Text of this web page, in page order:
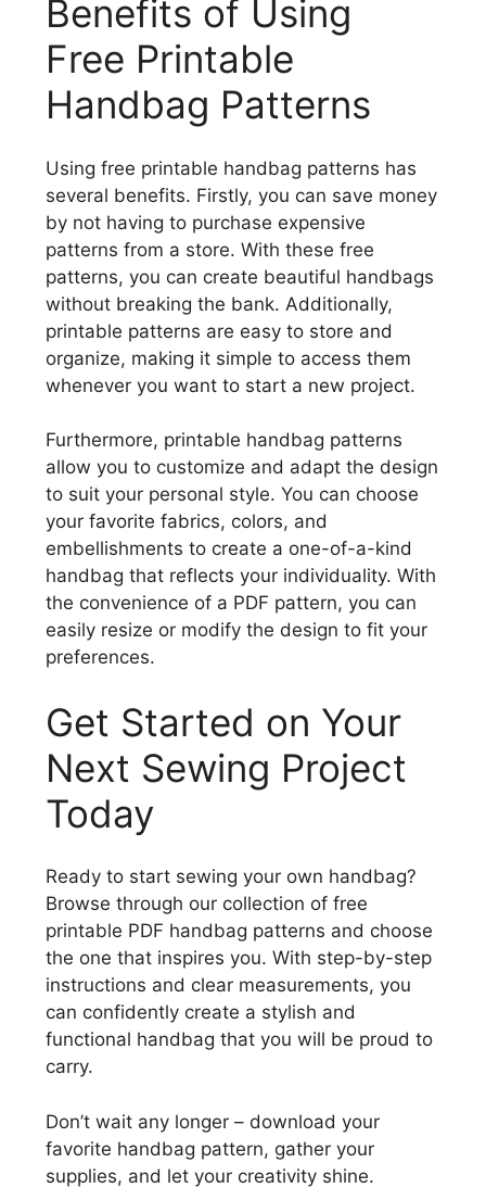
Benefits of Using
Free Printable
Handbag Patterns
Using free printable handbag patterns has
several benefits. Firstly, you can save money
by not having to purchase expensive
patterns from a store. With these free
patterns, you can create beautiful handbags
without breaking the bank. Additionally,
printable patterns are easy to store and
organize, making it simple to access them
whenever you want to start a new project.
Furthermore, printable handbag patterns
allow you to customize and adapt the design
to suit your personal style. You can choose
your favorite fabrics, colors, and
embellishments to create a one-of-a-kind
handbag that reflects your individuality. With
the convenience of a PDF pattern, you can
easily resize or modify the design to fit your
preferences.
Get Started on Your
Next Sewing Project
Today
Ready to start sewing your own handbag?
Browse through our collection of free
printable PDF handbag patterns and choose
the one that inspires you. With step-by-step
instructions and clear measurements, you
can confidently create a stylish and
functional handbag that you will be proud to
carry.
Don’t wait any longer – download your
favorite handbag pattern, gather your
supplies, and let your creativity shine.